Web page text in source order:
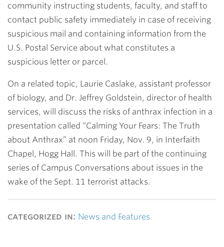
community instructing students, faculty, and staff to
contact public safety immediately in case of receiving
suspicious mail and containing information from the
U.S. Postal Service about what constitutes a
suspicious letter or parcel.
On a related topic, Laurie Caslake, assistant professor
of biology, and Dr. Jeffrey Goldstein, director of health
services, will discuss the risks of anthrax infection in a
presentation called “Calming Your Fears: The Truth
about Anthrax” at noon Friday, Nov. 9, in Interfaith
Chapel, Hogg Hall. This will be part of the continuing
series of Campus Conversations about issues in the
wake of the Sept. 11 terrorist attacks.
categorized in: News and Features